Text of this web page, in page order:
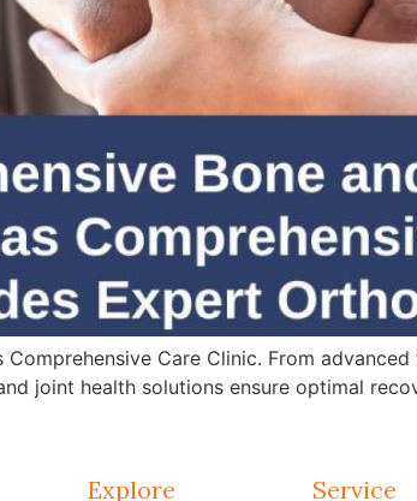
Care Clinic. From
joint health solutions ensure optimal
Explore Service